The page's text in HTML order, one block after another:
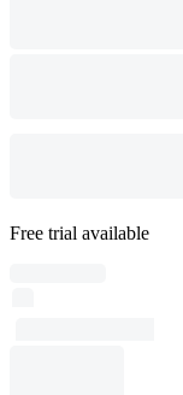
Free trial available